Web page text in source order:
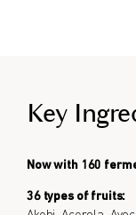
Key
Now with 160
36 types of fruits: